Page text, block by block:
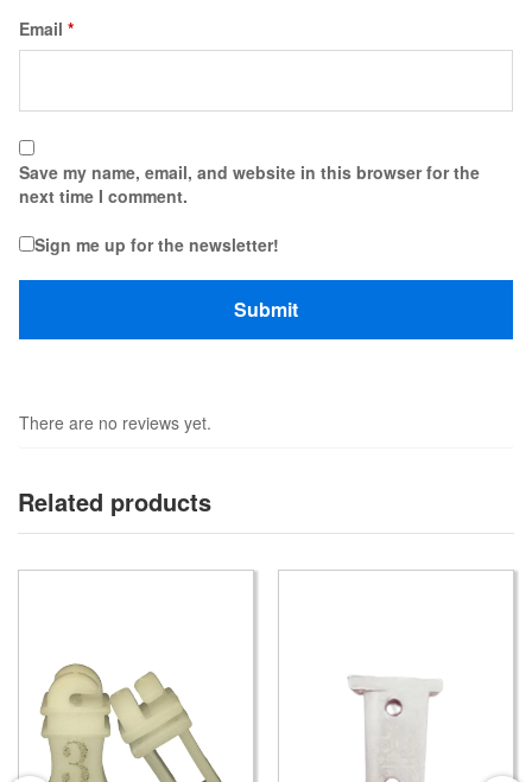
Email *
Save my name, email, and website in this browser for the
next time I comment.
Sign me up for the newsletter!
There are no reviews yet.
Related products